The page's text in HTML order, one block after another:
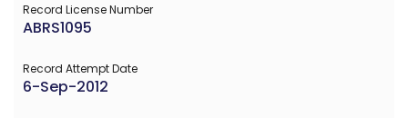
Record License Number
ABRS1095
Record Attempt Date
6-Sep-2012